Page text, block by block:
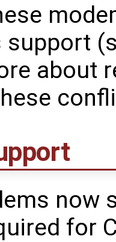
support
about
now
for